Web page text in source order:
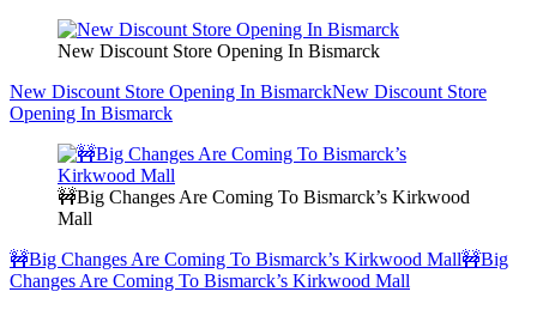
New Discount Store Opening In Bismarck
New Discount Store Opening In BismarckNew Discount Store
Opening In Bismarck
🚧Big Changes Are Coming To Bismarck’s Kirkwood
Mall
🚧Big Changes Are Coming To Bismarck’s Kirkwood Mall🚧Big
Changes Are Coming To Bismarck’s Kirkwood Mall